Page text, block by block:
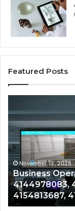
Featured Posts
Operations
Scorecard:
4143007144,
4144978083,
4145161210,
4152001748,
4154813687,
4164129300
November 12, 2025
Business
4144978083,
4154813687,